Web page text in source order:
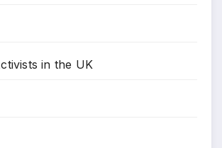
in the UK